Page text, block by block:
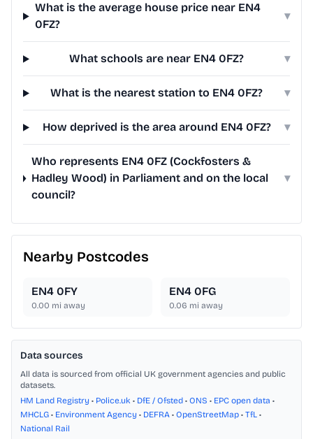
What is the average house price near EN4
0FZ?
▾
What schools are near EN4 0FZ? ▾
What is the nearest station to EN4 0FZ? ▾
How deprived is the area around EN4 0FZ? ▾
Who represents EN4 0FZ (Cockfosters &
Hadley Wood) in Parliament and on the local
council?
▾
Nearby Postcodes
EN4 0FY
0.00 mi away
EN4 0FG
0.06 mi away
Data sources
All data is sourced from official UK government agencies and public
datasets.
HM Land Registry • Police.uk • DfE / Ofsted • ONS • EPC open data •
MHCLG • Environment Agency • DEFRA • OpenStreetMap • TfL •
National Rail